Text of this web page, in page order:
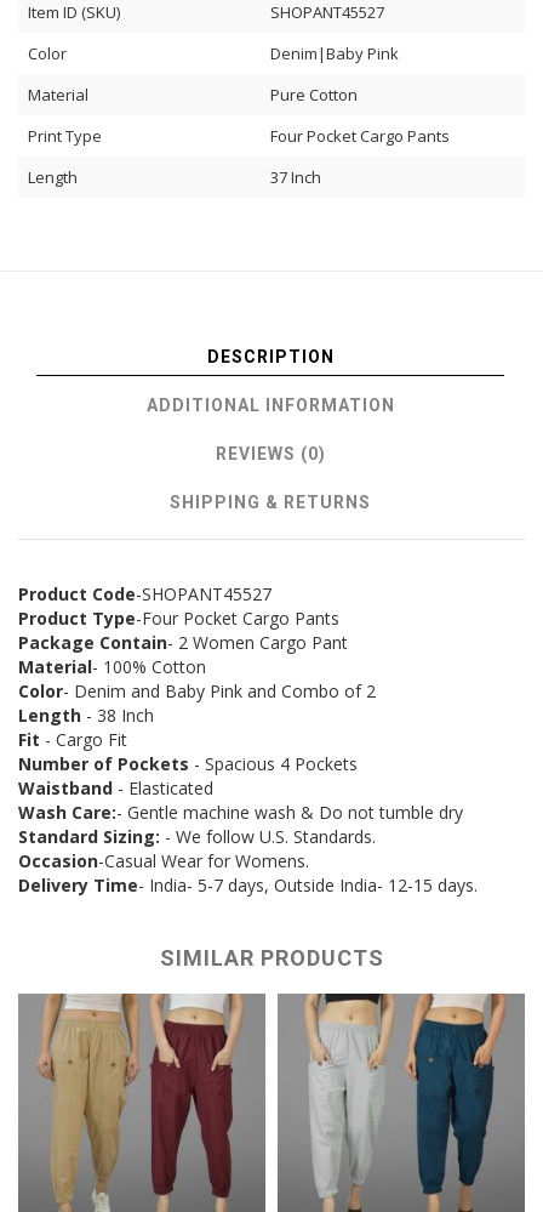
Item ID (SKU)
SHOPANT45527
Color
Denim|Baby Pink
Material
Pure Cotton
Print Type
Four Pocket Cargo Pants
Length
37 Inch
DESCRIPTION
ADDITIONAL INFORMATION
REVIEWS (0)
SHIPPING & RETURNS
Product Code-SHOPANT45527
Product Type-Four Pocket Cargo Pants
Package Contain- 2 Women Cargo Pant
Material- 100% Cotton
Color- Denim and Baby Pink and Combo of 2
Length - 38 Inch
Fit - Cargo Fit
Number of Pockets - Spacious 4 Pockets
Waistband - Elasticated
Wash Care:- Gentle machine wash & Do not tumble dry
Standard Sizing: - We follow U.S. Standards.
Occasion-Casual Wear for Womens.
Delivery Time- India- 5-7 days, Outside India- 12-15 days.
SIMILAR PRODUCTS